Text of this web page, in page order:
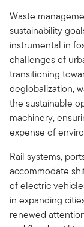
Waste
sustainability
instrumental in
challenges of
transitioning
deglobalization,
the sustainable
machinery,
expense of
Rail systems,
accommodate
of electric
in expanding
renewed